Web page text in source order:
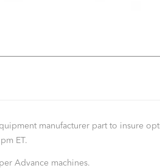
manufacturer part to insure
ET.
Advance machines.